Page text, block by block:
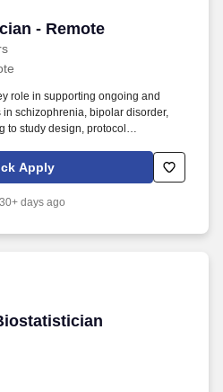
- Remote
- Remote
role in supporting ongoing and
schizophrenia, bipolar disorder,
to study design, protocol
CRO partners. We are partnering
advancing multiple CNS
on across Phase II studies.
Apply
30+ days ago